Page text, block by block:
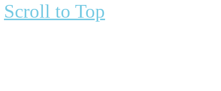
Scroll to Top